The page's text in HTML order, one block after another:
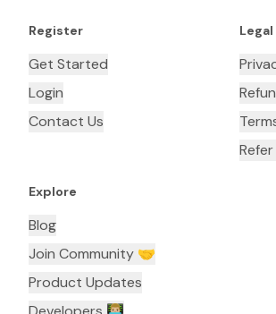
Register
Get Started
Login
Contact Us
Legal
Explore
Blog
Join Community 🤝
Product Updates